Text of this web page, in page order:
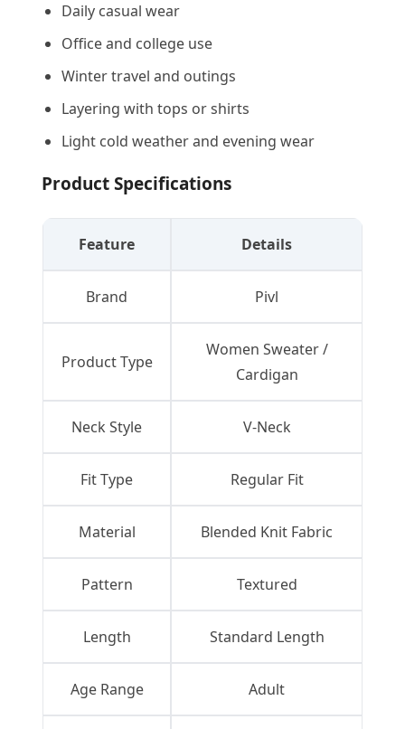
Daily casual wear
Office and college use
Winter travel and outings
Layering with tops or shirts
Light cold weather and evening wear
Product Specifications
Feature Details
Brand Pivl
Product Type
Women Sweater /
Cardigan
Neck Style V-Neck
Fit Type Regular Fit
Material Blended Knit Fabric
Pattern Textured
Length Standard Length
Age Range Adult